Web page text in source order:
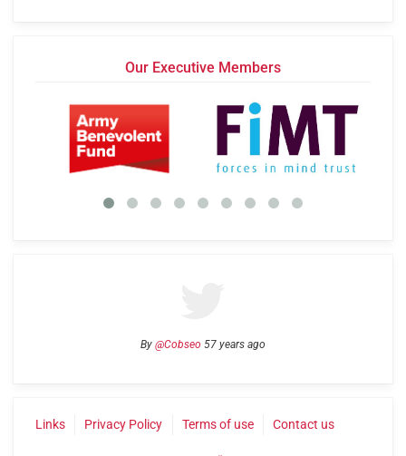
Our Executive Members
By @Cobseo 57 years ago
Links Privacy Policy Terms of use Contact us